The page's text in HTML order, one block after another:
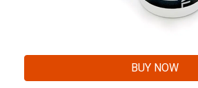
BUY NOW